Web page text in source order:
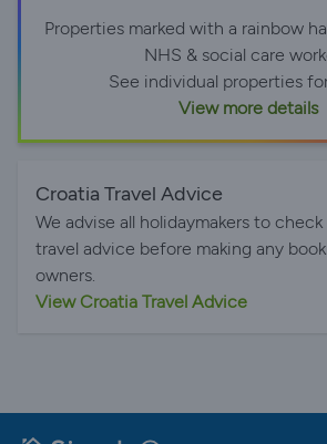
Properties marked with a rainbow
NHS & social care
See individual properties
View more details
Croatia Travel Advice
We advise all holidaymakers to
travel advice before making any
owners.
View Croatia Travel Advice